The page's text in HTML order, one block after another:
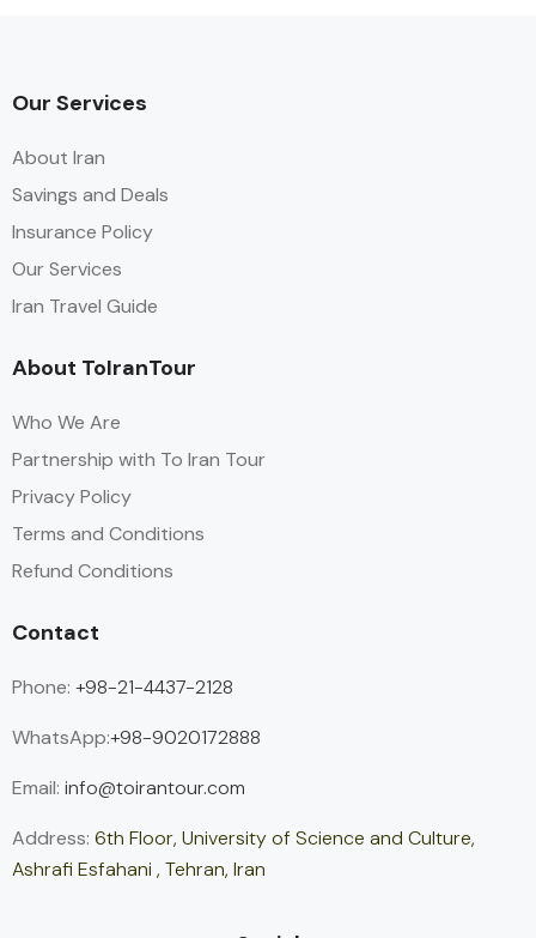
Our Services
About Iran
Savings and Deals
Insurance Policy
Our Services
Iran Travel Guide
About ToIranTour
Who We Are
Partnership with To Iran Tour
Privacy Policy
Terms and Conditions
Refund Conditions
Contact
Phone: +98-21-4437-2128
WhatsApp:+98-9020172888
Email: info@toirantour.com
Address: 6th Floor, University of Science and Culture,
Ashrafi Esfahani , Tehran, Iran